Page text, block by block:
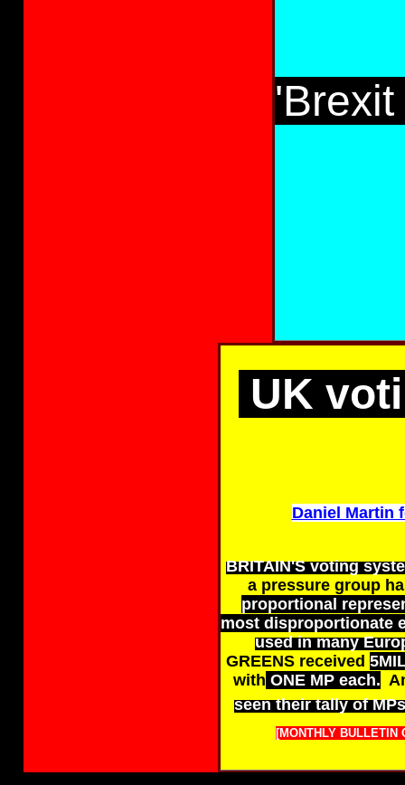
UK
Daniel Martin
BRITAIN'S voting
a pressure group
proportional
most disproportionate
used in many
GREENS received
with ONE MP each.
seen their tally of
[MONTHLY BULLETIN